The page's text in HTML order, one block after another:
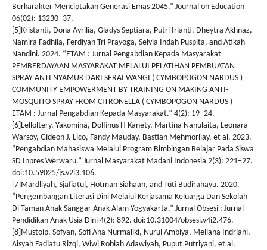
Berkarakter Menciptakan Generasi Emas 2045.” Journal on Education
06(02): 13230–37.
[5]Kristanti, Dona Avrilia, Gladys Septiara, Putri Irianti, Dheytra Akhnaz,
Namira Fadhila, Ferdiyan Tri Prayoga, Selvia Indah Puspita, and Atikah
Nandini. 2024. “ETAM : Jurnal Pengabdian Kepada Masyarakat
PEMBERDAYAAN MASYARAKAT MELALUI PELATIHAN PEMBUATAN
SPRAY ANTI NYAMUK DARI SERAI WANGI ( CYMBOPOGON NARDUS )
COMMUNITY EMPOWERMENT BY TRAINING ON MAKING ANTI-
MOSQUITO SPRAY FROM CITRONELLA ( CYMBOPOGON NARDUS )
ETAM : Jurnal Pengabdian Kepada Masyarakat.” 4(2): 19–24.
[6]Lelloltery, Yakomina, Dolfinus H Kanety, Martina Nanulaita, Leonara
Warsoy, Gideon J. Lico, Fandy Mauday, Bastian Mehmorliay, et al. 2023.
“Pengabdian Mahasiswa Melalui Program Bimbingan Belajar Pada Siswa
SD Inpres Werwaru.” Jurnal Masyarakat Madani Indonesia 2(3): 221–27.
doi:10.59025/js.v2i3.106.
[7]Mardliyah, Sjafiatul, Hotman Siahaan, and Tuti Budirahayu. 2020.
“Pengembangan Literasi Dini Melalui Kerjasama Keluarga Dan Sekolah
Di Taman Anak Sanggar Anak Alam Yogyakarta.” Jurnal Obsesi : Jurnal
Pendidikan Anak Usia Dini 4(2): 892. doi:10.31004/obsesi.v4i2.476.
[8]Mustoip, Sofyan, Sofi Ana Nurmaliki, Nurul Ambiya, Meliana Indriani,
Aisyah Fadiatu Rizqi, Wiwi Robiah Adawiyah, Puput Putriyani, et al.